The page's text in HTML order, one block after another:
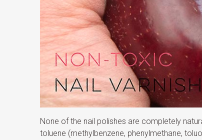
None of the nail polishes are completely
toluene (methylbenzene, phenylmethane,